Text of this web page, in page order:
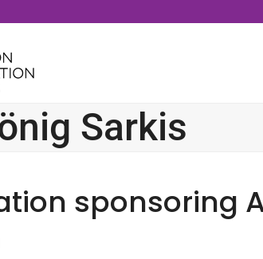
Sarkis
sponsoring